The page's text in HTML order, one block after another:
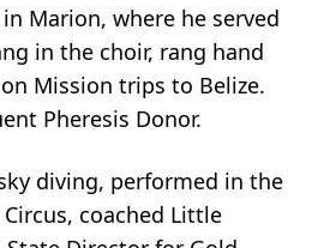
Marion, where he served
in the choir, rang hand
Mission trips to Belize.
Pheresis Donor.
diving, performed in the
coached Little